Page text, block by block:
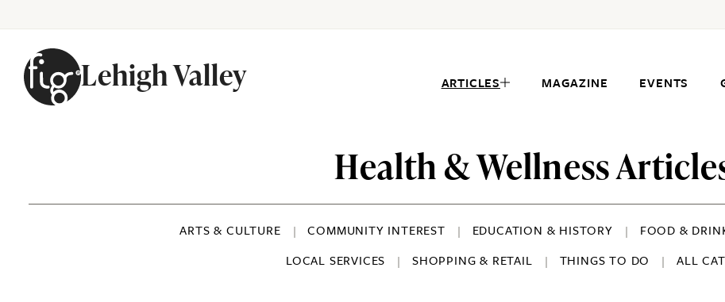
Lehigh Valley ARTICLES MAGAZINE EVENTS
Health & Wellness
ARTS & CULTURE COMMUNITY INTEREST EDUCATION & HISTORY FOOD &
LOCAL SERVICES
SHOPPING & RETAIL THINGS TO DO ALL